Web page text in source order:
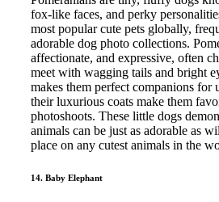
fox-like faces, and perky
most popular cute pets globally,
adorable dog photo collections.
affectionate, and expressive, often
meet with wagging tails and bright
makes them perfect companions
their luxurious coats make them
photoshoots. These little dogs
animals can be just as adorable as
place on any cutest animals in the
14. Baby Elephant